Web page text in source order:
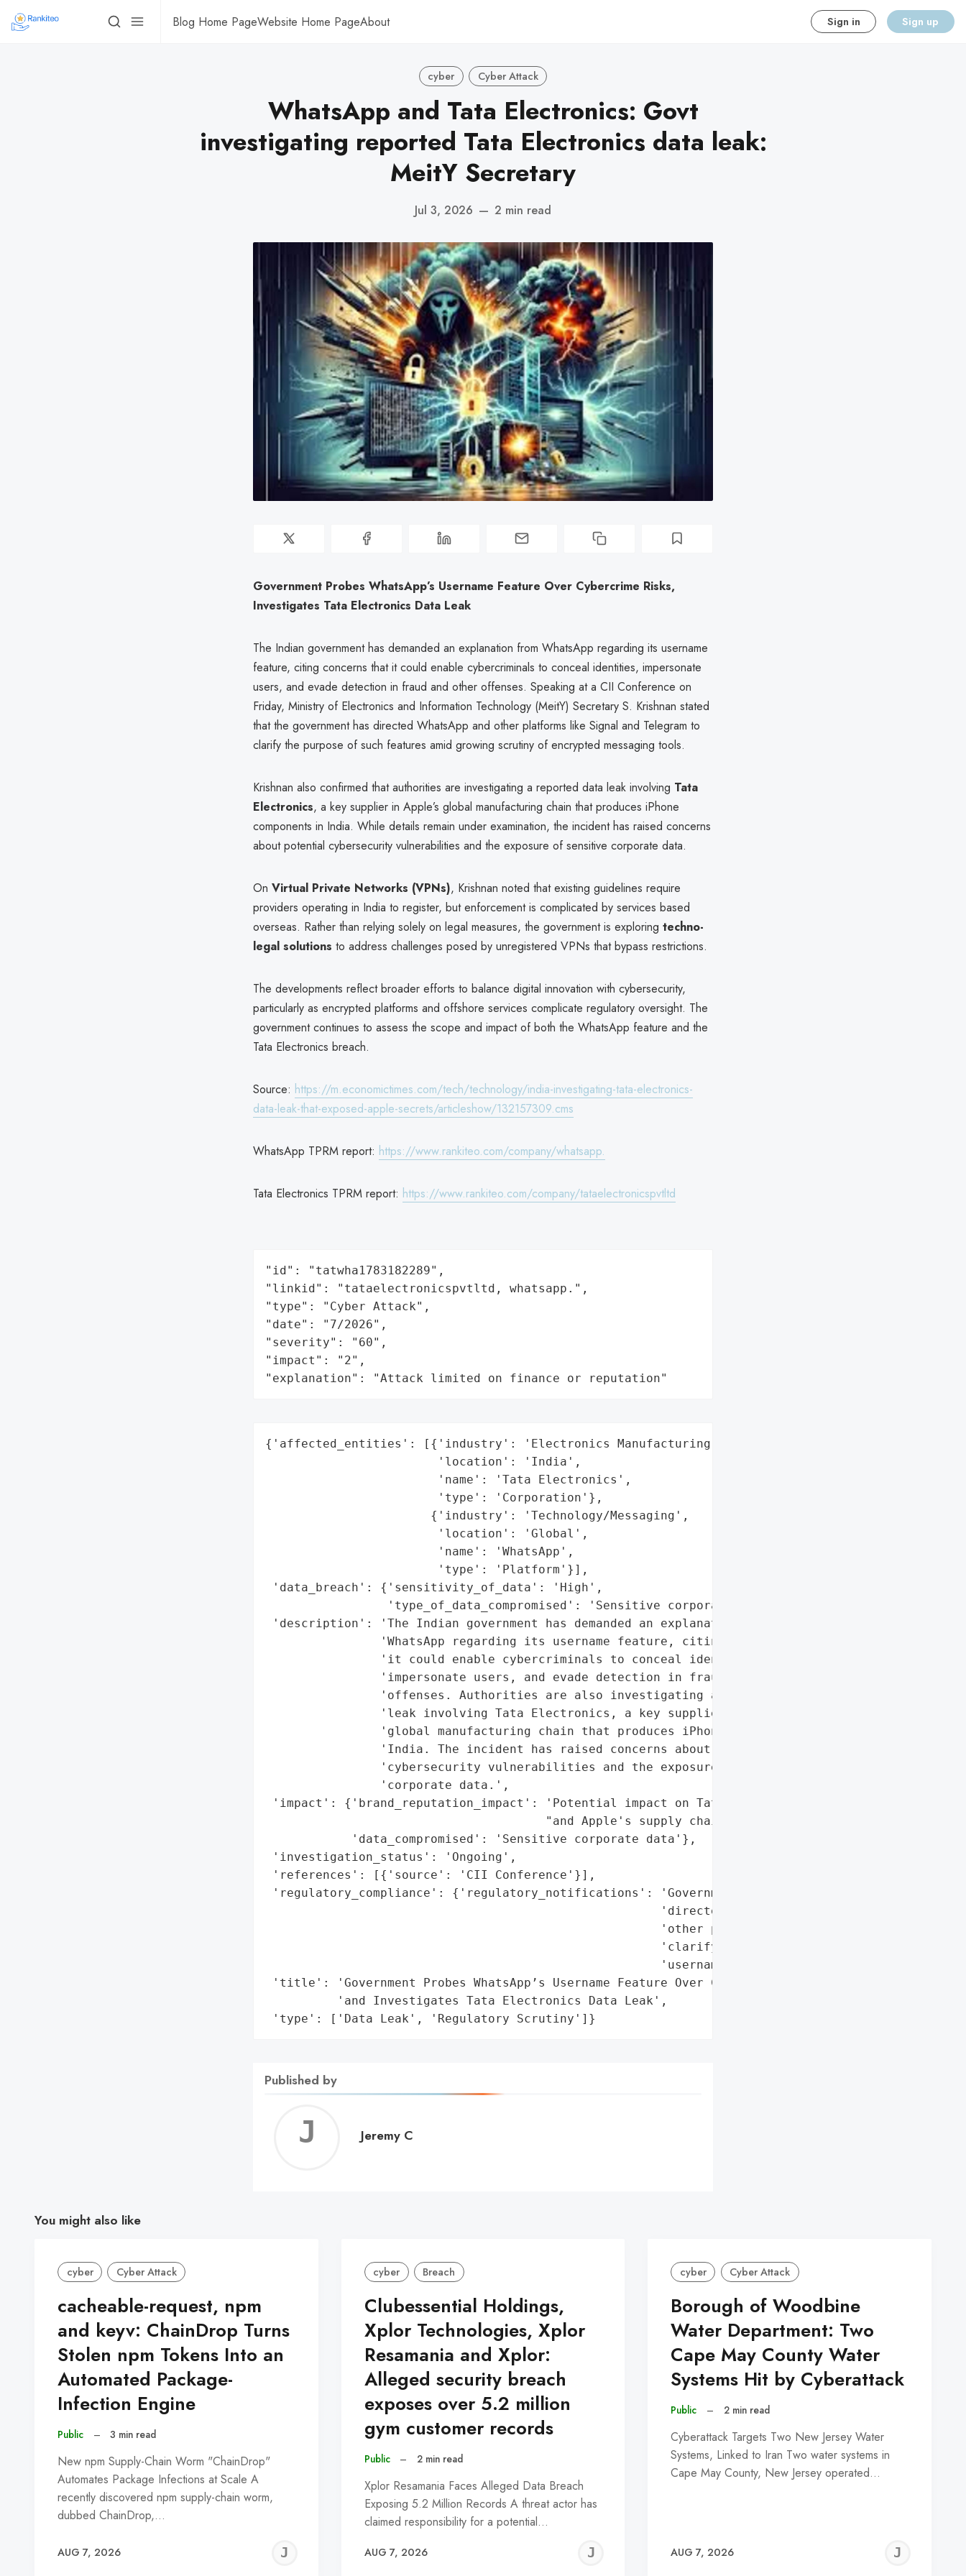
Blog Home PageWebsite Home PageAbout Sign in Sign up
cyber Cyber Attack
WhatsApp and Tata Electronics: Govt
investigating reported Tata Electronics data leak:
MeitY Secretary
Jul 3, 2026 — 2 min read
Government Probes WhatsApp’s Username Feature Over Cybercrime Risks,
Investigates Tata Electronics Data Leak
The Indian government has demanded an explanation from WhatsApp regarding its username
feature, citing concerns that it could enable cybercriminals to conceal identities, impersonate
users, and evade detection in fraud and other offenses. Speaking at a CII Conference on
Friday, Ministry of Electronics and Information Technology (MeitY) Secretary S. Krishnan stated
that the government has directed WhatsApp and other platforms like Signal and Telegram to
clarify the purpose of such features amid growing scrutiny of encrypted messaging tools.
Krishnan also confirmed that authorities are investigating a reported data leak involving Tata
Electronics, a key supplier in Apple’s global manufacturing chain that produces iPhone
components in India. While details remain under examination, the incident has raised concerns
about potential cybersecurity vulnerabilities and the exposure of sensitive corporate data.
On Virtual Private Networks (VPNs), Krishnan noted that existing guidelines require
providers operating in India to register, but enforcement is complicated by services based
overseas. Rather than relying solely on legal measures, the government is exploring techno-
legal solutions to address challenges posed by unregistered VPNs that bypass restrictions.
The developments reflect broader efforts to balance digital innovation with cybersecurity,
particularly as encrypted platforms and offshore services complicate regulatory oversight. The
government continues to assess the scope and impact of both the WhatsApp feature and the
Tata Electronics breach.
Source: https://m.economictimes.com/tech/technology/india-investigating-tata-electronics-
data-leak-that-exposed-apple-secrets/articleshow/132157309.cms
WhatsApp TPRM report: https://www.rankiteo.com/company/whatsapp.
Tata Electronics TPRM report: https://www.rankiteo.com/company/tataelectronicspvtltd
"id": "tatwha1783182289",
"linkid": "tataelectronicspvtltd, whatsapp.",
"type": "Cyber Attack",
"date": "7/2026",
"severity": "60",
"impact": "2",
"explanation": "Attack limited on finance or reputation"
{'affected_entities': [{'industry': 'Electronics Manufacturing',
                        'location': 'India',
                        'name': 'Tata Electronics',
                        'type': 'Corporation'},
                       {'industry': 'Technology/Messaging',
                        'location': 'Global',
                        'name': 'WhatsApp',
                        'type': 'Platform'}],
'data_breach': {'sensitivity_of_data': 'High',
                 'type_of_data_compromised': 'Sensitive corporate data'},
'description': 'The Indian government has demanded an explanation from '
                'WhatsApp regarding its username feature, citing concerns that '
                'it could enable cybercriminals to conceal identities, '
                'impersonate users, and evade detection in fraud and other '
                'offenses. Authorities are also investigating a reported data '
                'leak involving Tata Electronics, a key supplier in Apple’s '
                'global manufacturing chain that produces iPhone components in '
                'India. The incident has raised concerns about potential '
                'cybersecurity vulnerabilities and the exposure of sensitive '
                'corporate data.',
'impact': {'brand_reputation_impact': 'Potential impact on Tata Electronics '
                                       "and Apple's supply chain",
            'data_compromised': 'Sensitive corporate data'},
'investigation_status': 'Ongoing',
'references': [{'source': 'CII Conference'}],
'regulatory_compliance': {'regulatory_notifications': 'Government has '
                                                       'directed WhatsApp and '
                                                       'other platforms to '
                                                       'clarify the purpose of '
                                                       'username features'},
'title': 'Government Probes WhatsApp’s Username Feature Over Cybercrime Risks '
          'and Investigates Tata Electronics Data Leak',
'type': ['Data Leak', 'Regulatory Scrutiny']}
Published by
Jeremy
Jeremy C
You might also like
cyber Cyber Attack
cacheable-request, npm
and keyv: ChainDrop Turns
Stolen npm Tokens Into an
Automated Package-
Infection Engine
Public – 3 min read
New npm Supply-Chain Worm "ChainDrop"
Automates Package Infections at Scale A
recently discovered npm supply-chain worm,
dubbed ChainDrop,…
AUG 7, 2026
JEREMY
cyber Breach
Clubessential Holdings,
Xplor Technologies, Xplor
Resamania and Xplor:
Alleged security breach
exposes over 5.2 million
gym customer records
Public – 2 min read
Xplor Resamania Faces Alleged Data Breach
Exposing 5.2 Million Records A threat actor has
claimed responsibility for a potential…
AUG 7, 2026
JEREMY
cyber Cyber Attack
Borough of Woodbine
Water Department: Two
Cape May County Water
Systems Hit by Cyberattack
Public – 2 min read
Cyberattack Targets Two New Jersey Water
Systems, Linked to Iran Two water systems in
Cape May County, New Jersey operated…
AUG 7, 2026